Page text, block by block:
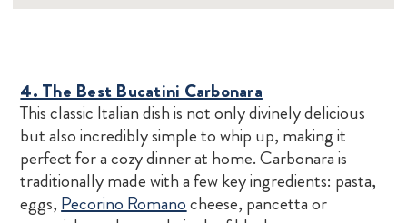
4. The Best Bucatini Carbonara
This classic Italian dish is not only divinely delicious
but also incredibly simple to whip up, making it
perfect for a cozy dinner at home. Carbonara is
traditionally made with a few key ingredients: pasta,
eggs,Pecorino Romanocheese, pancetta or